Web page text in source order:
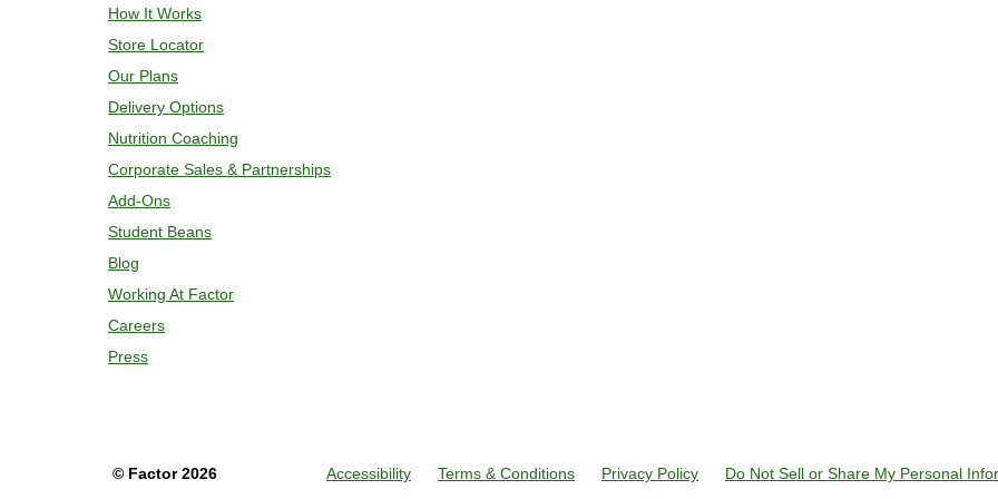
How It Works
Store Locator
Our Plans
Delivery Options
Nutrition Coaching
Corporate Sales & Partnerships
Add-Ons
Student Beans
Blog
Working At Factor
Careers
Press
© Factor 2026 Accessibility Terms & Conditions Privacy Policy Do Not Sell or Share My Personal